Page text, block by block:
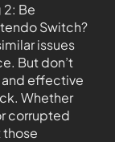
Be
Switch?
issues
But don’t
and effective
Whether
corrupted
those